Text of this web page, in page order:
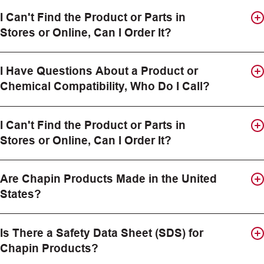
I Can't Find the Product or Parts in
Stores or Online, Can I Order It?
I Have Questions About a Product or
Chemical Compatibility, Who Do I Call?
I Can't Find the Product or Parts in
Stores or Online, Can I Order It?
Are Chapin Products Made in the United
States?
Is There a Safety Data Sheet (SDS) for
Chapin Products?